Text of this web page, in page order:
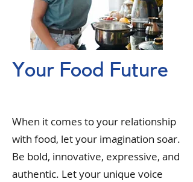
Your Food Future
When it comes to your relationship
with food, let your imagination soar.
Be bold, innovative, expressive, and
authentic. Let your unique voice